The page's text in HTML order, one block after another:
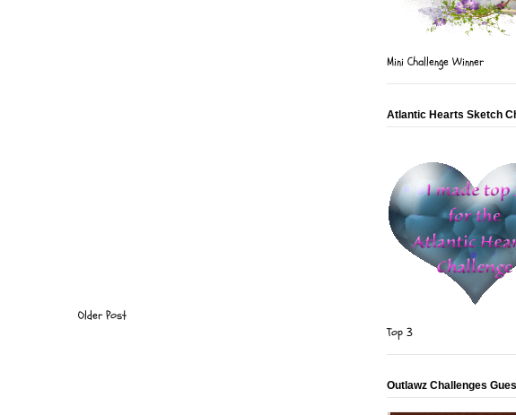
Older Post
Mini Challenge Winner
Atlantic Hearts Sketch
Top 3
Outlawz Challenges